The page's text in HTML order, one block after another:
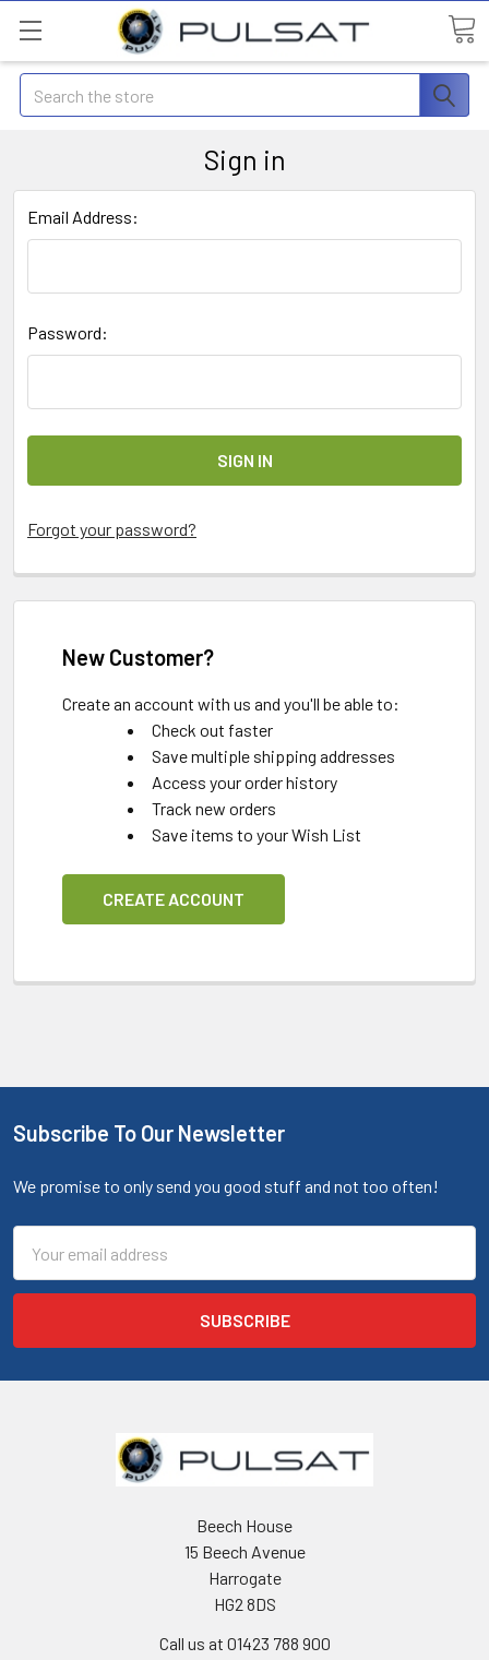
Search
Sign in
Email Address:
Password:
Forgot your password?
New Customer?
Create an account with us and you'll be able to:
Check out faster
Save multiple shipping addresses
Access your order history
Track new orders
Save items to your Wish List
CREATE ACCOUNT
Subscribe To Our Newsletter
We promise to only send you good stuff and not too often!
Address
Beech House
15 Beech Avenue
Harrogate
HG2 8DS
Call us at 01423 788 900